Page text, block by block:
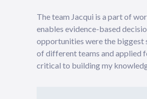
The team Jacqui is a part of
enables evidence-based
opportunities were the biggest
of different teams and applied
critical to building my